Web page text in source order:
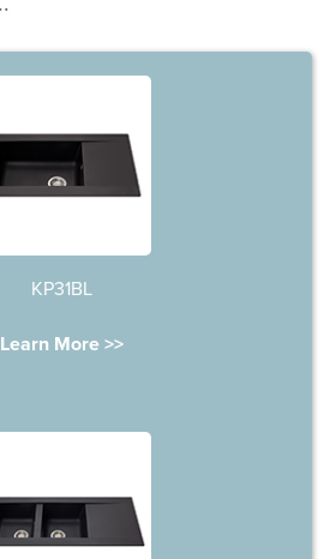
KP31BL
Learn More >>